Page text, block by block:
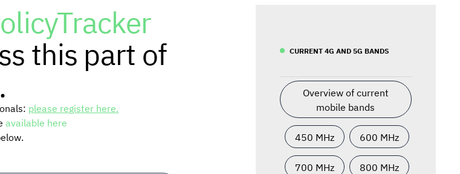
this part of
please register here.
available here
CURRENT 4G AND 5G BANDS
Overview of current
mobile bands
450 MHz 600 MHz
700 MHz 800 MHz